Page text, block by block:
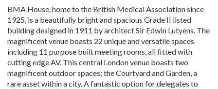
BMA House, home to the British Medical Association since
1925, is a beautifully bright and spacious Grade II listed
building designed in 1911 by architect Sir Edwin Lutyens. The
magnificent venue boasts 22 unique and versatile spaces
including 11 purpose built meeting rooms, all fitted with
cutting edge AV. This central London venue boasts two
magnificent outdoor spaces; the Courtyard and Garden, a
rare asset within a city. A fantastic option for delegates to